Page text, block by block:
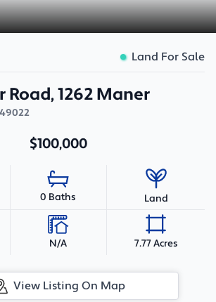
Land For Sale
Road, 1262 Maner
49022
$100,000
0 Baths Land
N/A 7.77 Acres
View Listing On Map